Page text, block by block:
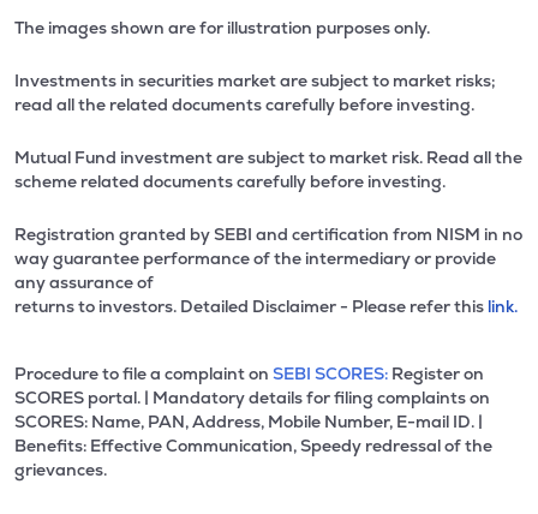
The images shown are for illustration purposes only.
Investments in securities market are subject to market risks;
read all the related documents carefully before investing.
Mutual Fund investment are subject to market risk. Read all the
scheme related documents carefully before investing.
Registration granted by SEBI and certification from NISM in no
way guarantee performance of the intermediary or provide
any assurance of
returns to investors. Detailed Disclaimer - Please refer this link.
Procedure to file a complaint on SEBI SCORES: Register on
SCORES portal. | Mandatory details for filing complaints on
SCORES: Name, PAN, Address, Mobile Number, E-mail ID. |
Benefits: Effective Communication, Speedy redressal of the
grievances.